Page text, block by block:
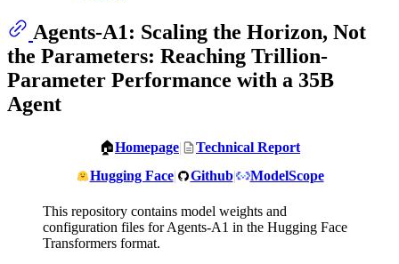
Agents-A1: Scaling the Horizon, Not
the Parameters: Reaching Trillion-
Parameter Performance with a 35B
Agent
🏠Homepage|
Technical Report
Hugging Face| Github| ModelScope
This repository contains model weights and
configuration files for Agents-A1 in the Hugging Face
Transformers format.